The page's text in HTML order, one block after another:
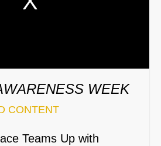
WEEK
CONTENT
Teams Up with